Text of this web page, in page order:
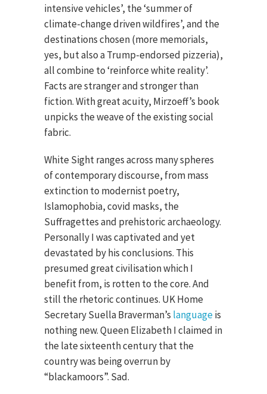
intensive vehicles’, the ‘summer of
climate-change driven wildfires’, and the
destinations chosen (more memorials,
yes, but also a Trump-endorsed pizzeria),
all combine to ‘reinforce white reality’.
Facts are stranger and stronger than
fiction. With great acuity, Mirzoeff’s book
unpicks the weave of the existing social
fabric.
White Sight ranges across many spheres
of contemporary discourse, from mass
extinction to modernist poetry,
Islamophobia, covid masks, the
Suffragettes and prehistoric archaeology.
Personally I was captivated and yet
devastated by his conclusions. This
presumed great civilisation which I
benefit from, is rotten to the core. And
still the rhetoric continues. UK Home
Secretary Suella Braverman’s languageis
nothing new. Queen Elizabeth I claimed in
the late sixteenth century that the
country was being overrun by
“blackamoors”. Sad.